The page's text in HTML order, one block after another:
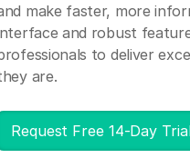
make faster, more
and robust
to deliver
are.
Request Free 14-Day